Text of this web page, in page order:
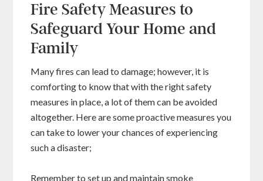
Fire Safety Measures to
Safeguard Your Home and
Family
Many fires can lead to damage; however, it is
comforting to know that with the right safety
measures in place, a lot of them can be avoided
altogether. Here are some proactive measures you
can take to lower your chances of experiencing
such a disaster;
Remember to set up and maintain smoke